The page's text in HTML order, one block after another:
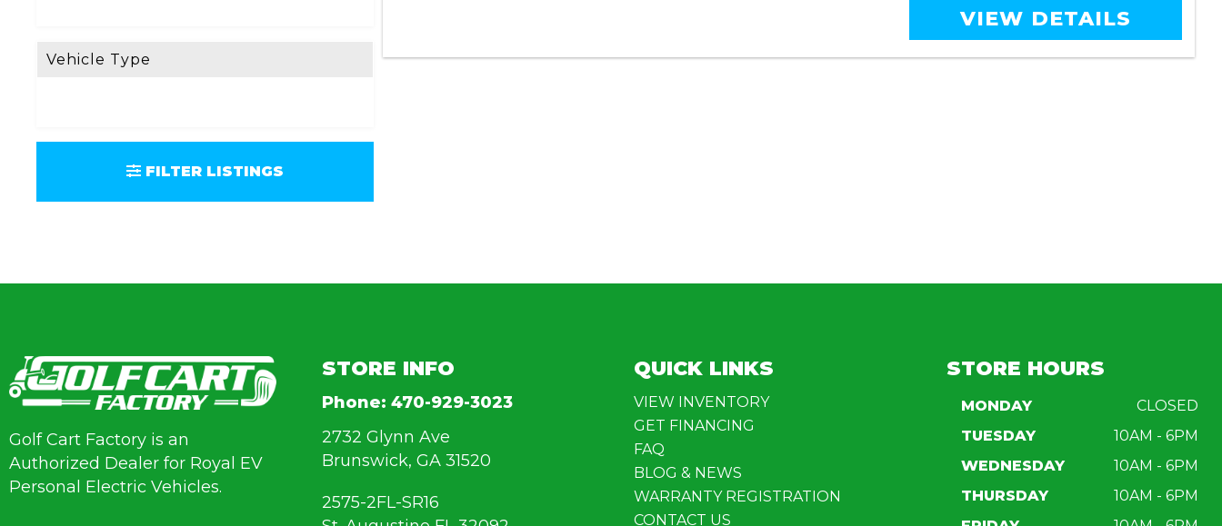
Vehicle Type
FILTER LISTINGS
VIEW DETAILS
Golf Cart Factory is an
Authorized Dealer for Royal EV
Personal Electric Vehicles.
STORE INFO
Phone: 470-929-3023
2732 Glynn Ave
Brunswick, GA 31520
2575-2FL-SR16
QUICK LINKS
VIEW INVENTORY
GET FINANCING
FAQ
BLOG & NEWS
WARRANTY REGISTRATION
CONTACT US
STORE HOURS
MONDAY
CLOSED
TUESDAY
10AM - 6PM
WEDNESDAY
10AM - 6PM
THURSDAY
10AM - 6PM